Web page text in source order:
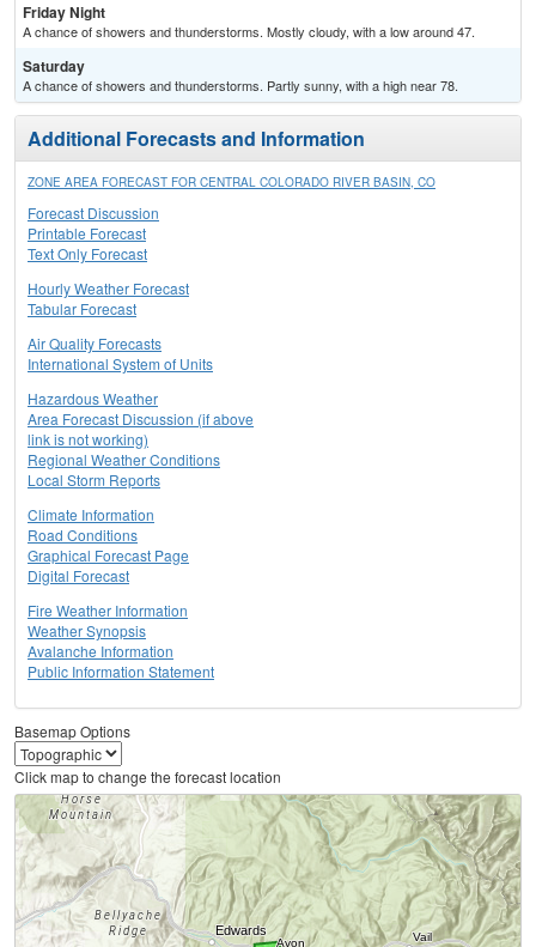
Friday Night
A chance of showers and thunderstorms. Mostly cloudy, with a low around 47.
Saturday
A chance of showers and thunderstorms. Partly sunny, with a high near 78.
Additional Forecasts and Information
ZONE AREA FORECAST FOR CENTRAL COLORADO RIVER BASIN, CO
Forecast Discussion
Printable Forecast
Text Only Forecast
Hourly Weather Forecast
Tabular Forecast
Air Quality Forecasts
International System of Units
Hazardous Weather
Area Forecast Discussion (if above
link is not working)
Regional Weather Conditions
Local Storm Reports
Climate Information
Road Conditions
Graphical Forecast Page
Digital Forecast
Fire Weather Information
Weather Synopsis
Avalanche Information
Public Information Statement
Basemap Options
Click map to change the forecast location